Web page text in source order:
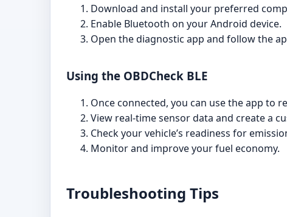
Download and install your preferred
Enable Bluetooth on your Android device.
Open the diagnostic app and follow the
Using the OBDCheck BLE
Once connected, you can use the app to
View real-time sensor data and create a
Check your vehicle’s readiness for
Monitor and improve your fuel economy.
Troubleshooting Tips